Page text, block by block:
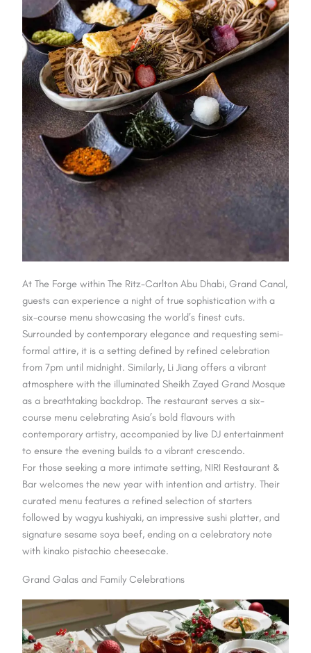
At The Forge within The Ritz-Carlton Abu Dhabi, Grand Canal,
guests can experience a night of true sophistication with a
six-course menu showcasing the world’s finest cuts.
Surrounded by contemporary elegance and requesting semi-
formal attire, it is a setting defined by refined celebration
from 7pm until midnight. Similarly, Li Jiang offers a vibrant
atmosphere with the illuminated Sheikh Zayed Grand Mosque
as a breathtaking backdrop. The restaurant serves a six-
course menu celebrating Asia’s bold flavours with
contemporary artistry, accompanied by live DJ entertainment
to ensure the evening builds to a vibrant crescendo.
For those seeking a more intimate setting, NIRI Restaurant &
Bar welcomes the new year with intention and artistry. Their
curated menu features a refined selection of starters
followed by wagyu kushiyaki, an impressive sushi platter, and
signature sesame soya beef, ending on a celebratory note
with kinako pistachio cheesecake.
Grand Galas and Family Celebrations